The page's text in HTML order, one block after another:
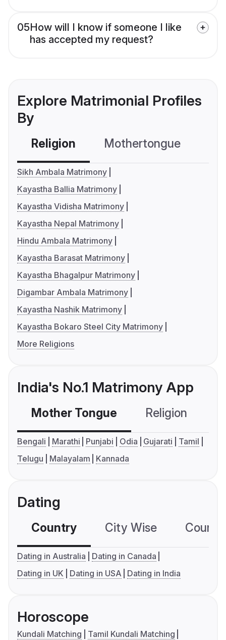
05How will I know if someone I like
has accepted my request?
Explore Matrimonial Profiles
By
Religion Mothertongue
Sikh Ambala Matrimony
Kayastha Ballia Matrimony
Kayastha Vidisha Matrimony
Kayastha Nepal Matrimony
Hindu Ambala Matrimony
Kayastha Barasat Matrimony
Kayastha Bhagalpur Matrimony
Digambar Ambala Matrimony
Kayastha Nashik Matrimony
Kayastha Bokaro Steel City Matrimony
More Religions
India's No.1 Matrimony App
Mother Tongue Religion
Bengali Marathi Punjabi Odia Gujarati
Tamil
Telugu
Malayalam Kannada
Dating
Country City Wise
Dating in Australia
Dating in Canada
Dating in UK
Dating in USA Dating in India
Horoscope
Kundali Matching
Tamil Kundali Matching